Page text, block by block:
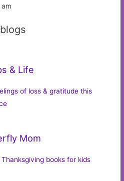
& Life
of loss & gratitude this
Mom
Thanksgiving books for kids